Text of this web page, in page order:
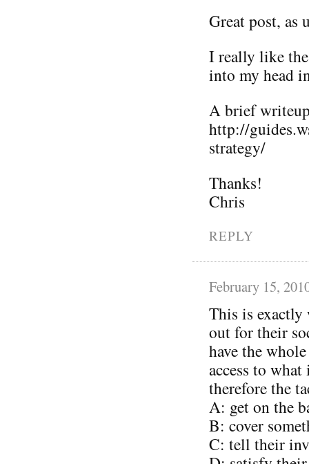
Great post, as
I really like
into my head
A brief
http://
strategy/
Thanks!
Chris
REPLY
February 15,
This is
out for their
have the
access to
therefore the
A: get on the
B: cover
C: tell their